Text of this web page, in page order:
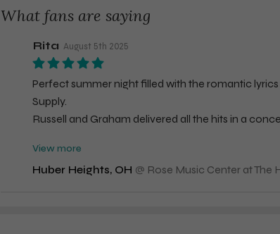
What fans are saying
Rita August 5th 2025
Perfect summer night filled with the romantic
Supply.
Russell and Graham delivered all the hits in a
and incredible energy. Not bad for a duo that has
View more
Huber Heights, OH @ Rose Music Center at The